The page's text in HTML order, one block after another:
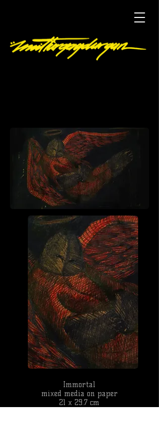
Immortal
mixed media on paper
21 x 29.7 cm